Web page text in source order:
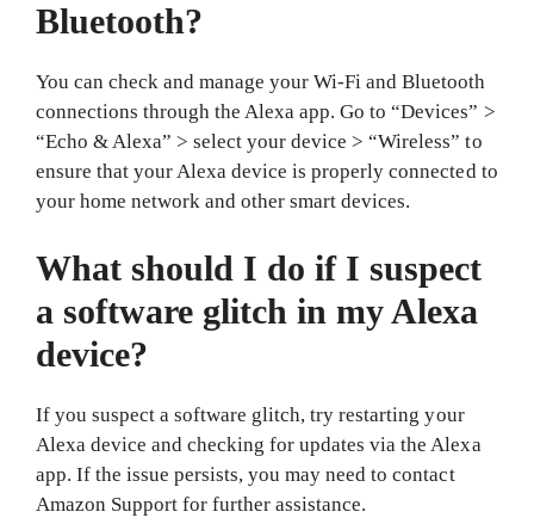
Bluetooth?
You can check and manage your Wi-Fi and Bluetooth
connections through the Alexa app. Go to “Devices” >
“Echo & Alexa” > select your device > “Wireless” to
ensure that your Alexa device is properly connected to
your home network and other smart devices.
What should I do if I suspect
a software glitch in my Alexa
device?
If you suspect a software glitch, try restarting your
Alexa device and checking for updates via the Alexa
app. If the issue persists, you may need to contact
Amazon Support for further assistance.